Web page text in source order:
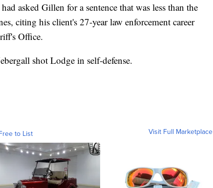
asked Gillen for a sentence that was less than the
citing his client's 27-year law enforcement career
Office.
shot Lodge in self-defense.
to List Visit Full Marketplace